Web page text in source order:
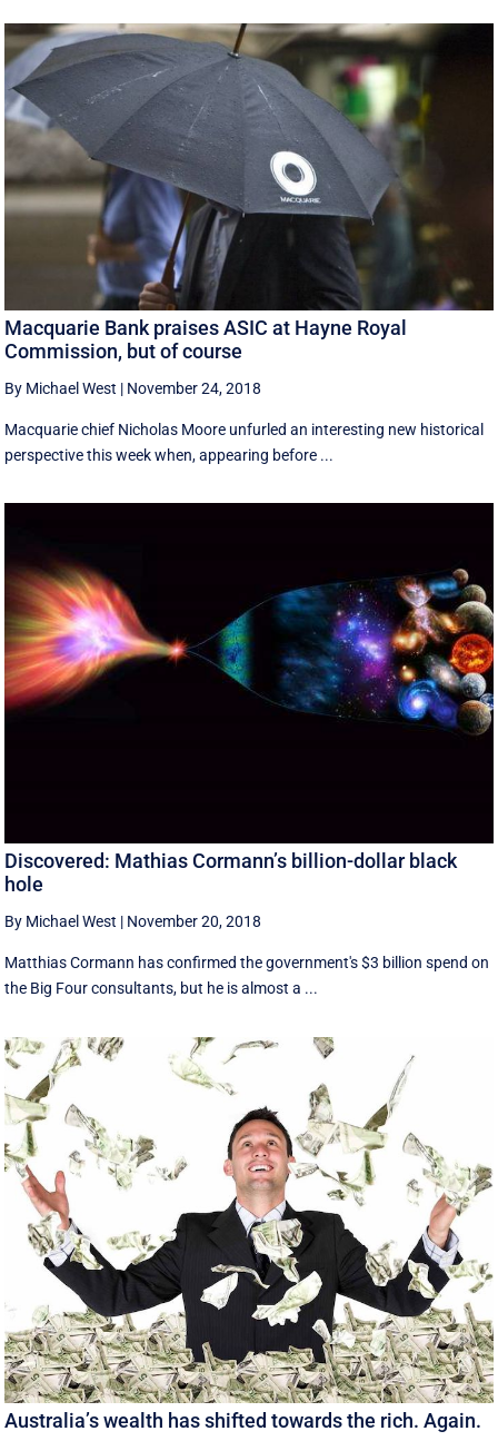
Macquarie Bank praises ASIC at Hayne Royal
Commission, but of course
By Michael West | November 24, 2018
Macquarie chief Nicholas Moore unfurled an interesting new historical
perspective this week when, appearing before ...
Discovered: Mathias Cormann’s billion-dollar black
hole
By Michael West | November 20, 2018
Matthias Cormann has confirmed the government's $3 billion spend on
the Big Four consultants, but he is almost a ...
Australia’s wealth has shifted towards the rich. Again.